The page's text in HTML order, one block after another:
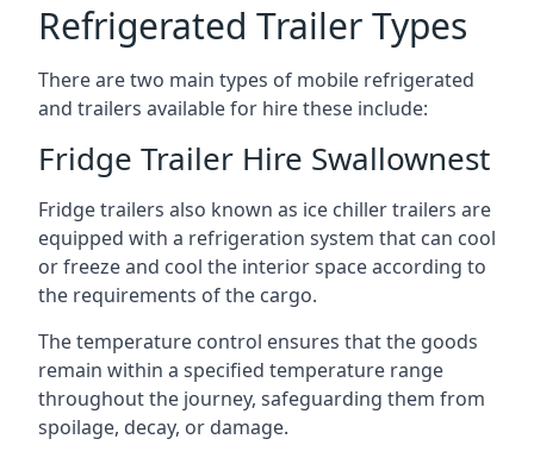
Refrigerated Trailer Types
There are two main types of mobile refrigerated
and trailers available for hire these include:
Fridge Trailer Hire Swallownest
Fridge trailers also known as ice chiller trailers are
equipped with a refrigeration system that can cool
or freeze and cool the interior space according to
the requirements of the cargo.
The temperature control ensures that the goods
remain within a specified temperature range
throughout the journey, safeguarding them from
spoilage, decay, or damage.